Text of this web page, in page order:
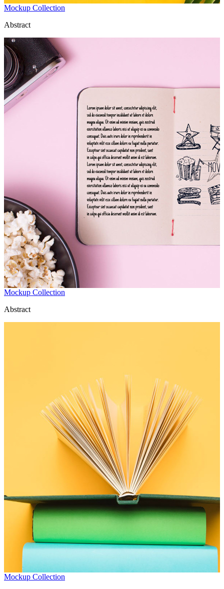
Mockup Collection
Abstract
Mockup Collection
Abstract
Mockup Collection